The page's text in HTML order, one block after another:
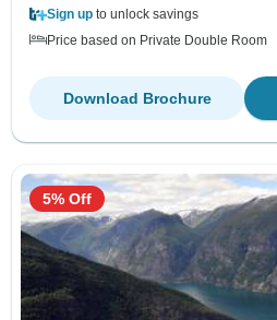
Sign up to unlock savings
Price based on Private Double Room
Download Brochure
5% Off